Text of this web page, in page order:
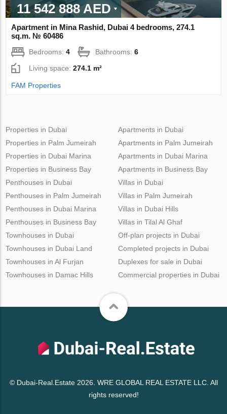
11 542 888 AED
Apartment in Mina Rashid, Dubai 4 bedrooms, 274.1
sq.m. № 60486
Bedrooms:4 Bathrooms:6
Living space:274.1 m²
FAM Properties
Properties in Dubai
Properties in Palm Jumeirah
Properties in Dubai Marina
Properties in Business Bay
Apartments in Dubai
Apartments in Palm Jumeirah
Apartments in Dubai Marina
Apartments in Business Bay
Penthouses in Dubai
Penthouses in Palm Jumeirah
Penthouses in Dubai Marina
Penthouses in Business Bay
Villas in Dubai
Villas in Palm Jumeirah
Villas in Dubai Hills
Villas in Tilal Al Ghaf
Townhouses in Dubai
Townhouses in Dubai Land
Townhouses in Al Furjan
Townhouses in Damac Hills
Off-plan projects in Dubai
Completed projects in Dubai
Duplexes for sale in Dubai
Commercial properties in Dubai
© Dubai-Real.Estate 2026. WRE GLOBAL REAL ESTATE LLC. All
rights reserved!